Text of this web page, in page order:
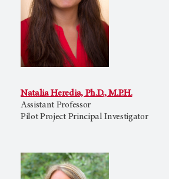
Natalia Heredia, Ph.D., M.P.H.
Assistant Professor
Pilot Project Principal Investigator